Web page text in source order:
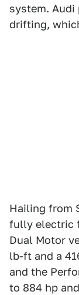
system.
drifting,
Hailing from
fully electric
Dual Motor
lb-ft and a
and the
to 884 hp